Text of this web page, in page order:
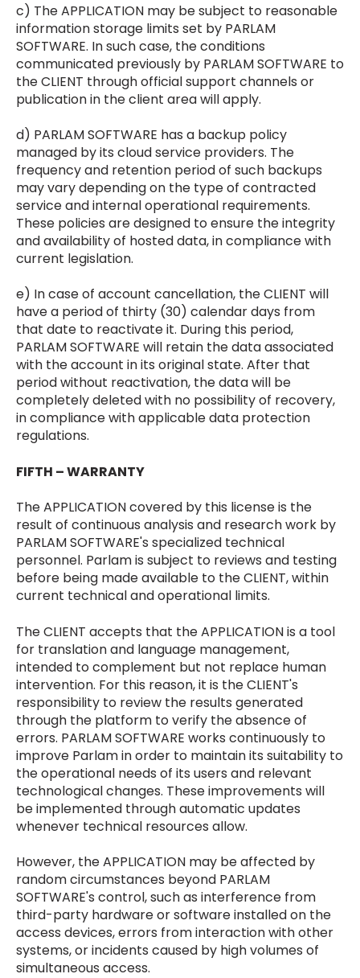
c) The APPLICATION may be subject to reasonable
information storage limits set by PARLAM
SOFTWARE. In such case, the conditions
communicated previously by PARLAM SOFTWARE to
the CLIENT through official support channels or
publication in the client area will apply.
d) PARLAM SOFTWARE has a backup policy
managed by its cloud service providers. The
frequency and retention period of such backups
may vary depending on the type of contracted
service and internal operational requirements.
These policies are designed to ensure the integrity
and availability of hosted data, in compliance with
current legislation.
e) In case of account cancellation, the CLIENT will
have a period of thirty (30) calendar days from
that date to reactivate it. During this period,
PARLAM SOFTWARE will retain the data associated
with the account in its original state. After that
period without reactivation, the data will be
completely deleted with no possibility of recovery,
in compliance with applicable data protection
regulations.
FIFTH – WARRANTY
The APPLICATION covered by this license is the
result of continuous analysis and research work by
PARLAM SOFTWARE's specialized technical
personnel. Parlam is subject to reviews and testing
before being made available to the CLIENT, within
current technical and operational limits.
The CLIENT accepts that the APPLICATION is a tool
for translation and language management,
intended to complement but not replace human
intervention. For this reason, it is the CLIENT's
responsibility to review the results generated
through the platform to verify the absence of
errors. PARLAM SOFTWARE works continuously to
improve Parlam in order to maintain its suitability to
the operational needs of its users and relevant
technological changes. These improvements will
be implemented through automatic updates
whenever technical resources allow.
However, the APPLICATION may be affected by
random circumstances beyond PARLAM
SOFTWARE's control, such as interference from
third-party hardware or software installed on the
access devices, errors from interaction with other
systems, or incidents caused by high volumes of
simultaneous access.